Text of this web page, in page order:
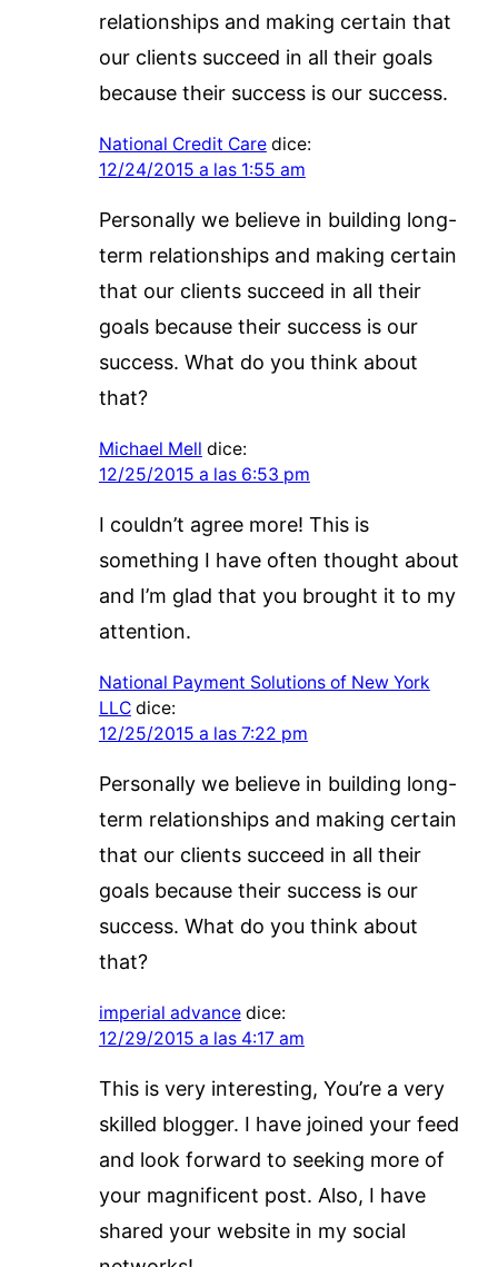
relationships and making certain that
our clients succeed in all their goals
because their success is our success.
National Credit Care dice:
12/24/2015 a las 1:55 am
Personally we believe in building long-
term relationships and making certain
that our clients succeed in all their
goals because their success is our
success. What do you think about
that?
Michael Mell dice:
12/25/2015 a las 6:53 pm
I couldn’t agree more! This is
something I have often thought about
and I’m glad that you brought it to my
attention.
National Payment Solutions of New York
LLC dice:
12/25/2015 a las 7:22 pm
Personally we believe in building long-
term relationships and making certain
that our clients succeed in all their
goals because their success is our
success. What do you think about
that?
imperial advance dice:
12/29/2015 a las 4:17 am
This is very interesting, You’re a very
skilled blogger. I have joined your feed
and look forward to seeking more of
your magnificent post. Also, I have
shared your website in my social